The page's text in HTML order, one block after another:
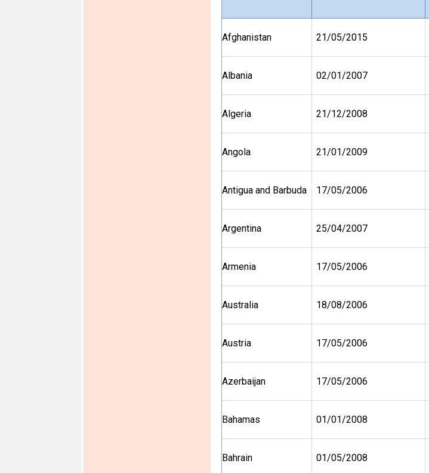
Afghanistan 21/05/2015
Albania 02/01/2007
Algeria 21/12/2008
Angola 21/01/2009
Antigua and Barbuda 17/05/2006
Argentina 25/04/2007
Armenia 17/05/2006
Australia 18/08/2006
Austria 17/05/2006
Azerbaijan 17/05/2006
Bahamas 01/01/2008
Bahrain 01/05/2008